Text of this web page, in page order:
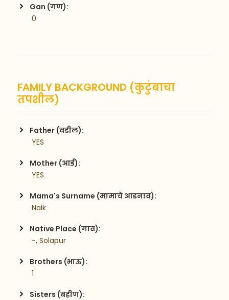
Gan (गण):
0
FAMILY BACKGROUND (कुटुंबाचा
तपशील)
Father (वडील):
YES
Mother (आई):
YES
Mama's Surname (मामाचे आडनाव):
Naik
Native Place (गाव):
-, Solapur
Brothers (भाऊ):
1
Sisters (बहीण):